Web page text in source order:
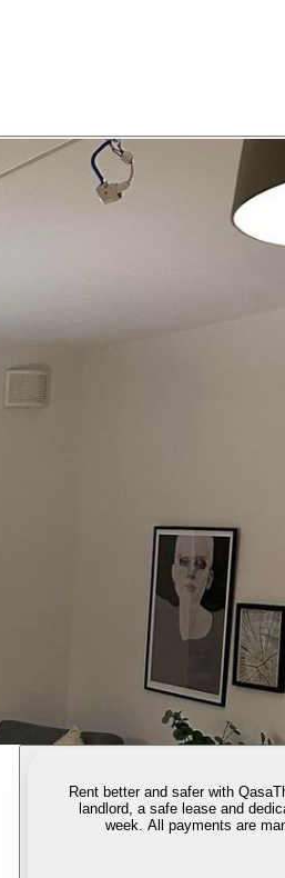
Rent better and safer with Qasa
landlord, a safe lease and
week. All payments are